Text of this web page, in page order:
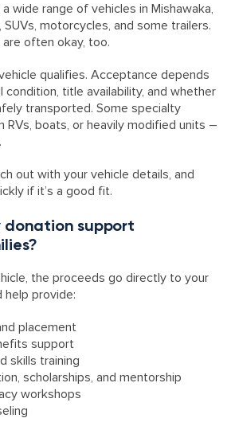
wide range of vehicles in Mishawaka,
SUVs, motorcycles, and some trailers.
often okay, too.
qualifies. Acceptance depends
condition, title availability, and whether
transported. Some specialty
RVs, boats, or heavily modified units –
out with your vehicle details, and
if it’s a good fit.
donation support
the proceeds go directly to your
help provide:
placement
support
skills training
scholarships, and mentorship
workshops